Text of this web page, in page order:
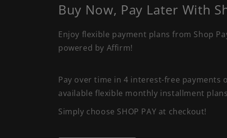
Buy Now, Pay Later With
Enjoy flexible payment plans from Shop
powered by Affirm!
Pay over time in 4 interest-free payments
available flexible monthly installment
Simply choose SHOP PAY at checkout!